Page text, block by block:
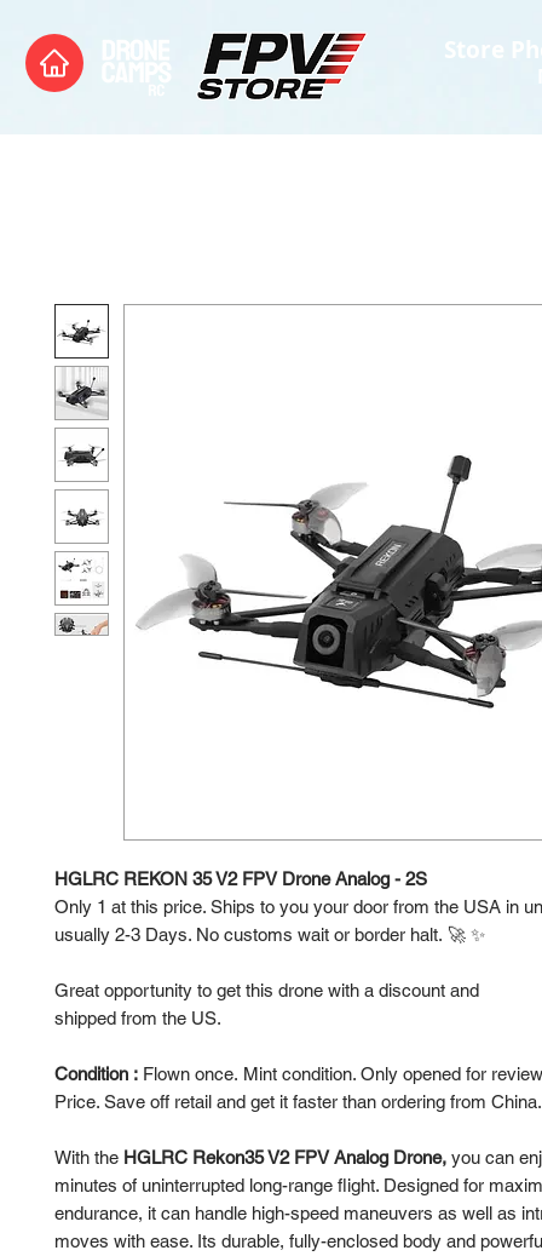
Store
HGLRC REKON 35 V2 FPV Drone Analog - 2S
Only 1 at this price. Ships to you your door from the USA in
usually 2-3 Days. No customs wait or border halt. 🚀 ✨
Great opportunity to get this drone with a discount and
shipped from the US.
Condition : Flown once. Mint condition. Only opened for
Price. Save off retail and get it faster than ordering from China.
With the HGLRC Rekon35 V2 FPV Analog Drone, you can
minutes of uninterrupted long-range flight. Designed for
endurance, it can handle high-speed maneuvers as well as
moves with ease. Its durable, fully-enclosed body and